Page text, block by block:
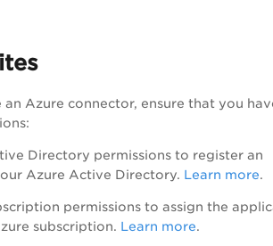
Azure connector, ensure that you
Directory permissions to register an
Azure Active Directory. Learn more.
permissions to assign the
subscription. Learn more.